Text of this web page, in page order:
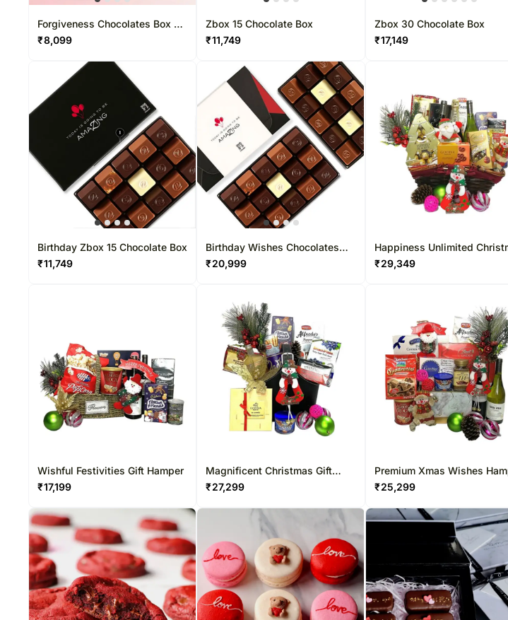
Forgiveness Chocolates Box 37
Pcs
₹8,099
Zbox 15 Chocolate Box
₹11,749
Zbox 30 Chocolate Box
₹17,149
Birthday Zbox 15 Chocolate Box
₹11,749
Birthday Wishes Chocolates
Box 30 Pcs
₹20,999
Happiness Unlimited
Hamper
₹29,349
Wishful Festivities Gift Hamper
₹17,199
Magnificent Christmas Gift
Hamper
₹27,299
Premium Xmas Wishes
₹25,299